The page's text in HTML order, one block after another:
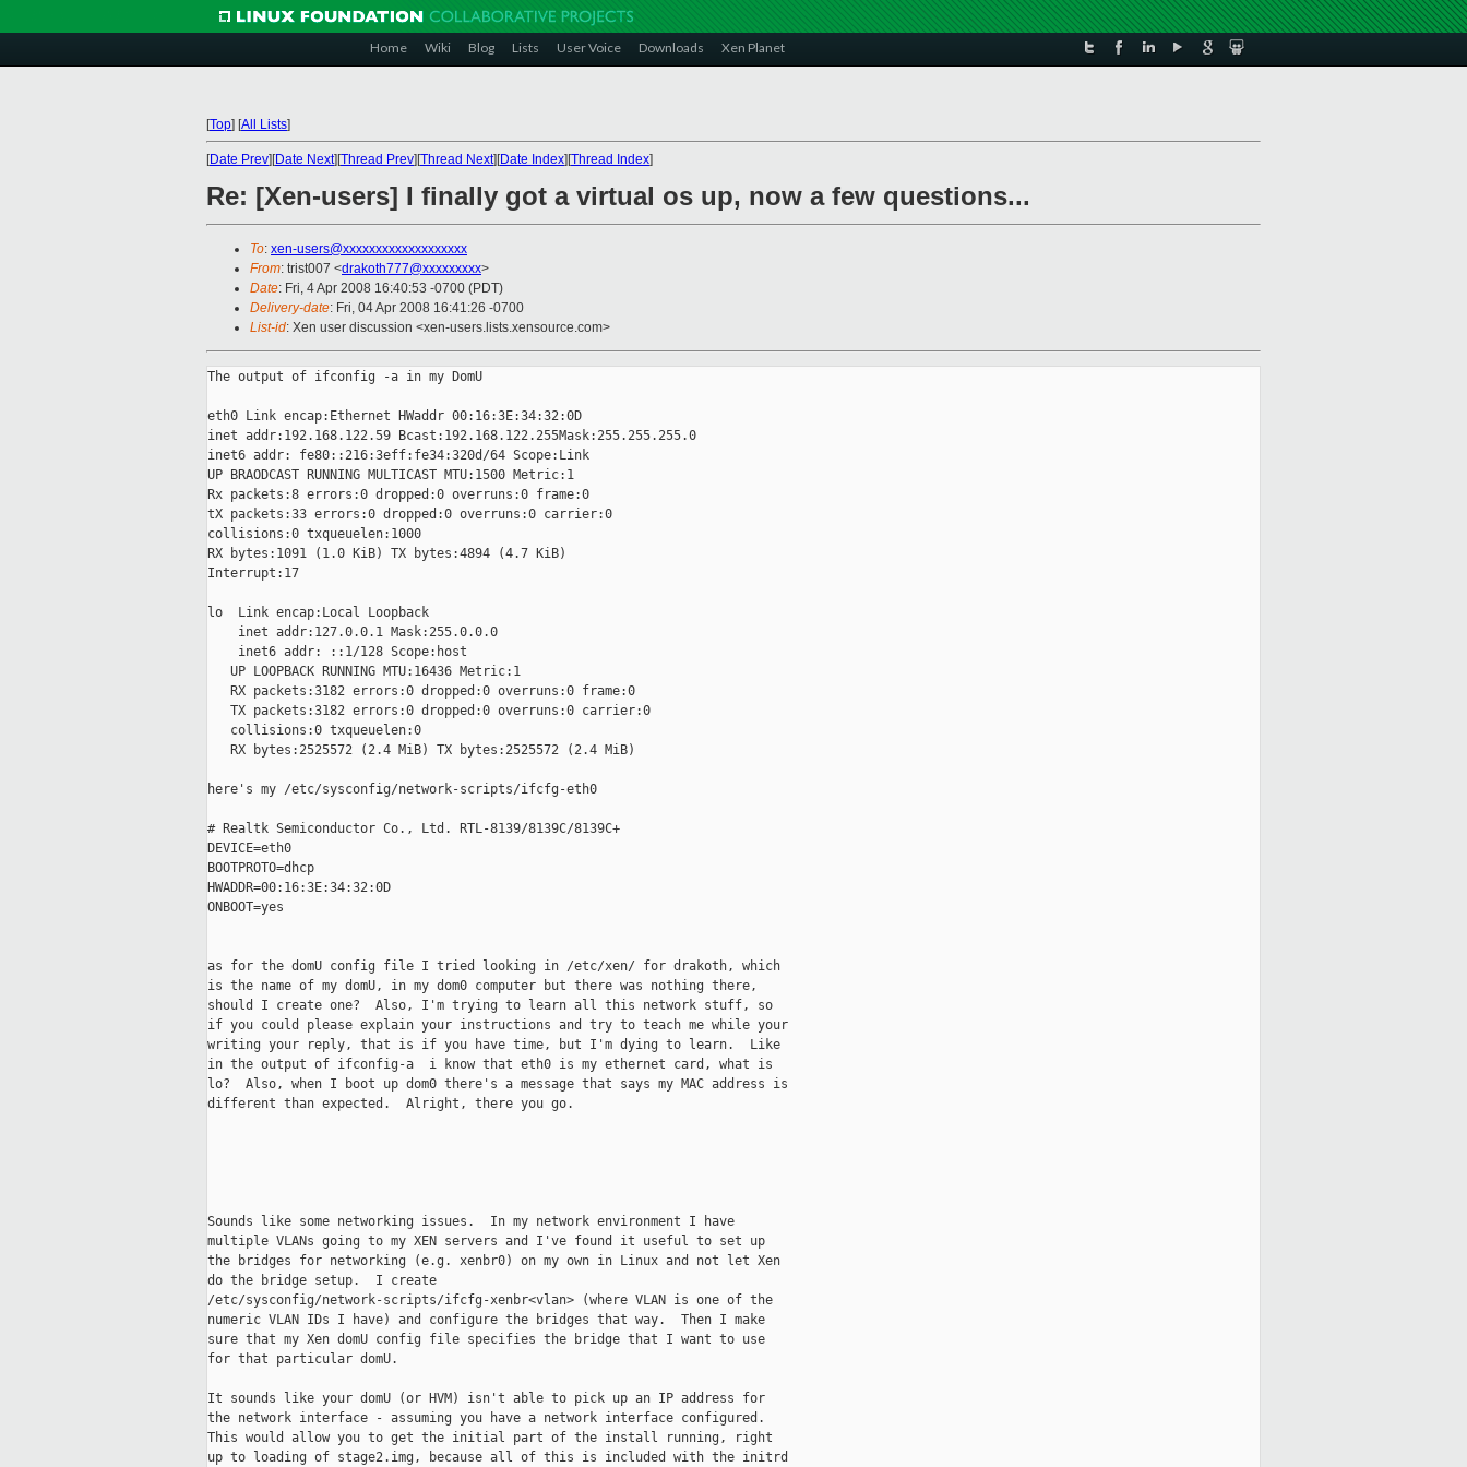
Home Wiki Blog Lists User Voice Downloads Xen Planet
[Top] [All Lists]
[Date Prev][Date Next][Thread Prev][Thread Next][Date Index][Thread Index]
Re: [Xen-users] I finally got a virtual os up, now a few questions...
To: xen-users@xxxxxxxxxxxxxxxxxxx
From: trist007 <drakoth777@xxxxxxxxx>
Date: Fri, 4 Apr 2008 16:40:53 -0700 (PDT)
Delivery-date: Fri, 04 Apr 2008 16:41:26 -0700
List-id: Xen user discussion <xen-users.lists.xensource.com>
The output of ifconfig -a in my DomU
eth0 Link encap:Ethernet HWaddr 00:16:3E:34:32:0D
inet addr:192.168.122.59 Bcast:192.168.122.255Mask:255.255.255.0
inet6 addr: fe80::216:3eff:fe34:320d/64 Scope:Link
UP BRAODCAST RUNNING MULTICAST MTU:1500 Metric:1
Rx packets:8 errors:0 dropped:0 overruns:0 frame:0
tX packets:33 errors:0 dropped:0 overruns:0 carrier:0
collisions:0 txqueuelen:1000
RX bytes:1091 (1.0 KiB) TX bytes:4894 (4.7 KiB)
Interrupt:17
lo  Link encap:Local Loopback
    inet addr:127.0.0.1 Mask:255.0.0.0
    inet6 addr: ::1/128 Scope:host
   UP LOOPBACK RUNNING MTU:16436 Metric:1
   RX packets:3182 errors:0 dropped:0 overruns:0 frame:0
   TX packets:3182 errors:0 dropped:0 overruns:0 carrier:0
   collisions:0 txqueuelen:0
   RX bytes:2525572 (2.4 MiB) TX bytes:2525572 (2.4 MiB)
here's my /etc/sysconfig/network-scripts/ifcfg-eth0
# Realtk Semiconductor Co., Ltd. RTL-8139/8139C/8139C+
DEVICE=eth0
BOOTPROTO=dhcp
HWADDR=00:16:3E:34:32:0D
ONBOOT=yes
as for the domU config file I tried looking in /etc/xen/ for drakoth, which
is the name of my domU, in my dom0 computer but there was nothing there,
should I create one?  Also, I'm trying to learn all this network stuff, so
if you could please explain your instructions and try to teach me while your
writing your reply, that is if you have time, but I'm dying to learn.  Like
in the output of ifconfig-a  i know that eth0 is my ethernet card, what is
lo?  Also, when I boot up dom0 there's a message that says my MAC address is
different than expected.  Alright, there you go.
Sounds like some networking issues.  In my network environment I have
multiple VLANs going to my XEN servers and I've found it useful to set up
the bridges for networking (e.g. xenbr0) on my own in Linux and not let Xen
do the bridge setup.  I create
/etc/sysconfig/network-scripts/ifcfg-xenbr<vlan> (where VLAN is one of the
numeric VLAN IDs I have) and configure the bridges that way.  Then I make
sure that my Xen domU config file specifies the bridge that I want to use
for that particular domU.
It sounds like your domU (or HVM) isn't able to pick up an IP address for
the network interface - assuming you have a network interface configured.
This would allow you to get the initial part of the install running, right
up to loading of stage2.img, because all of this is included with the initrd